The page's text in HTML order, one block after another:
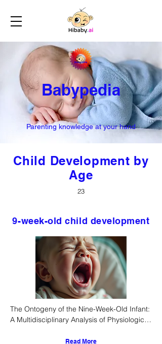
Babypedia
Parenting knowledge at your hand
Child Development by
Age
23
9-week-old child development
The Ontogeny of the Nine-Week-Old Infant:
A Multidisciplinary Analysis of Physiological,
Read More